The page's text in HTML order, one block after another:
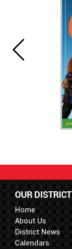
OUR DISTRICT
Home
About Us
District News
Calendars